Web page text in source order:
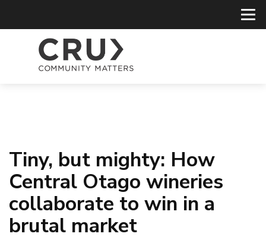
Tiny, but mighty: How
Central Otago wineries
collaborate to win in a
brutal market